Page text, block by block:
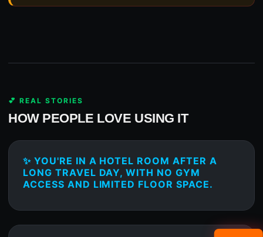
💕 REAL STORIES
HOW PEOPLE LOVE USING IT
✨ YOU'RE IN A HOTEL ROOM AFTER A
LONG TRAVEL DAY, WITH NO GYM
ACCESS AND LIMITED FLOOR SPACE.